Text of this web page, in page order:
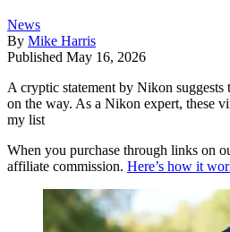
News
By Mike Harris
Published May 16, 2026
A cryptic statement by Nikon suggests
on the way. As a Nikon expert, these
my list
When you purchase through links on
affiliate commission. Here’s how it